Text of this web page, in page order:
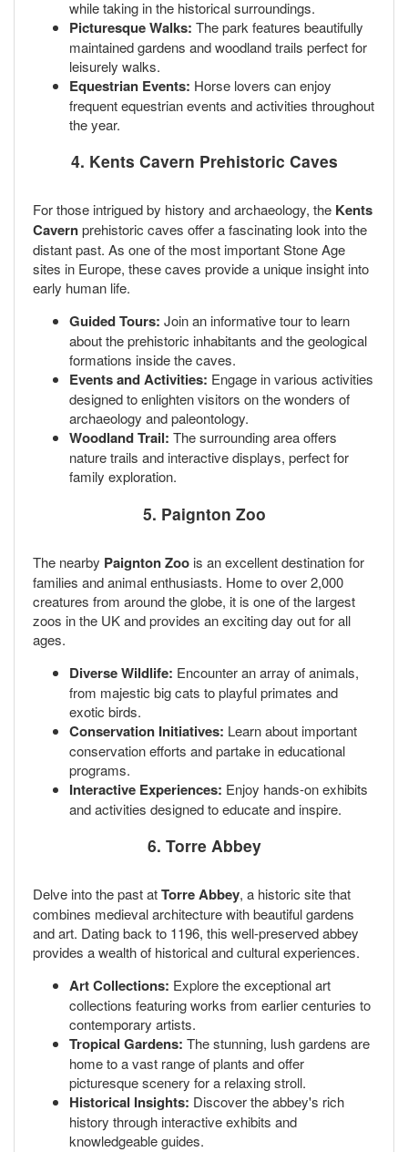
while taking in the historical surroundings.
Picturesque Walks: The park features beautifully
maintained gardens and woodland trails perfect for
leisurely walks.
Equestrian Events: Horse lovers can enjoy
frequent equestrian events and activities throughout
the year.
4. Kents Cavern Prehistoric Caves
For those intrigued by history and archaeology, the Kents
Cavernprehistoric caves offer a fascinating look into the
distant past. As one of the most important Stone Age
sites in Europe, these caves provide a unique insight into
early human life.
Guided Tours: Join an informative tour to learn
about the prehistoric inhabitants and the geological
formations inside the caves.
Events and Activities: Engage in various activities
designed to enlighten visitors on the wonders of
archaeology and paleontology.
Woodland Trail: The surrounding area offers
nature trails and interactive displays, perfect for
family exploration.
5. Paignton Zoo
The nearby Paignton Zoo is an excellent destination for
families and animal enthusiasts. Home to over 2,000
creatures from around the globe, it is one of the largest
zoos in the UK and provides an exciting day out for all
ages.
Diverse Wildlife: Encounter an array of animals,
from majestic big cats to playful primates and
exotic birds.
Conservation Initiatives: Learn about important
conservation efforts and partake in educational
programs.
Interactive Experiences: Enjoy hands-on exhibits
and activities designed to educate and inspire.
6. Torre Abbey
Delve into the past atTorre Abbey, a historic site that
combines medieval architecture with beautiful gardens
and art. Dating back to 1196, this well-preserved abbey
provides a wealth of historical and cultural experiences.
Art Collections: Explore the exceptional art
collections featuring works from earlier centuries to
contemporary artists.
Tropical Gardens: The stunning, lush gardens are
home to a vast range of plants and offer
picturesque scenery for a relaxing stroll.
Historical Insights: Discover the abbey's rich
history through interactive exhibits and
knowledgeable guides.